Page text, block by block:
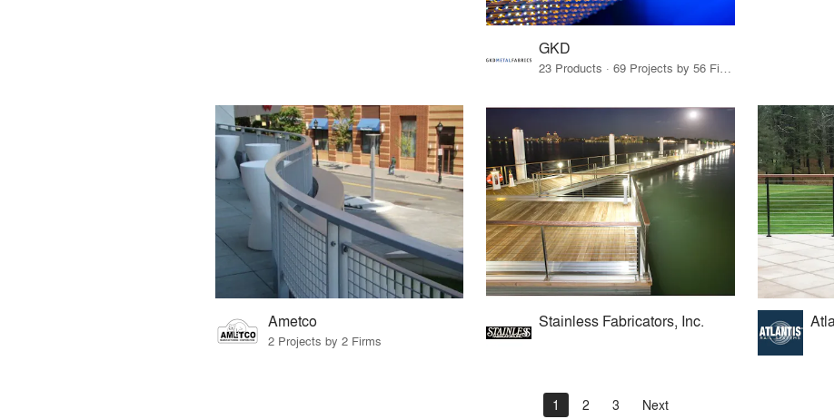
GKD
23 Products · 69 Projects by 56 Firms
Ametco
2 Projects by 2 Firms
Stainless Fabricators, Inc.
1 2 3 Next